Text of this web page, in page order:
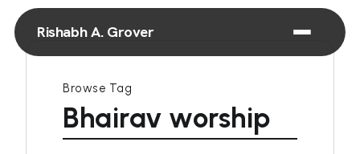
Rishabh A. Grover
Browse Tag
Bhairav worship